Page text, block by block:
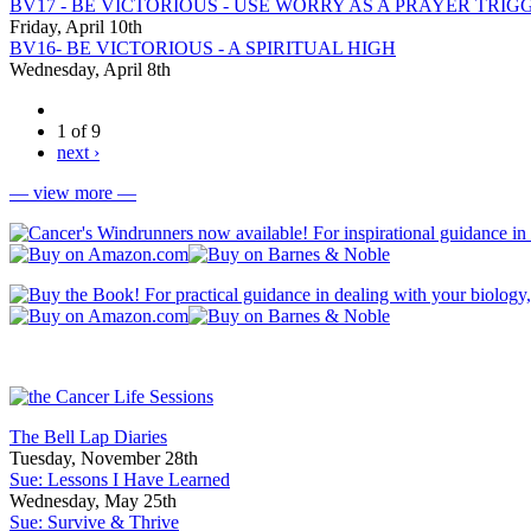
BV17 - BE VICTORIOUS - USE WORRY AS A PRAYER
Friday, April 10th
BV16- BE VICTORIOUS - A SPIRITUAL HIGH
Wednesday, April 8th
1 of 9
next ›
— view more —
The Bell Lap Diaries
Tuesday, November 28th
Sue: Lessons I Have Learned
Wednesday, May 25th
Sue: Survive & Thrive